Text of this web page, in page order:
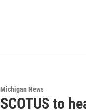
Michigan News
SCOTUS to